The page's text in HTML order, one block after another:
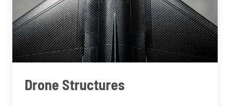
Drone Structures